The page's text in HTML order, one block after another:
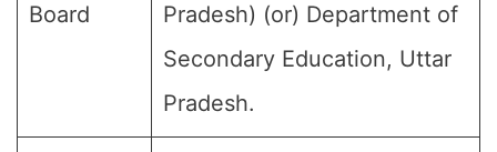
Board
Pradesh) (or) Department of
Secondary Education, Uttar
Pradesh.